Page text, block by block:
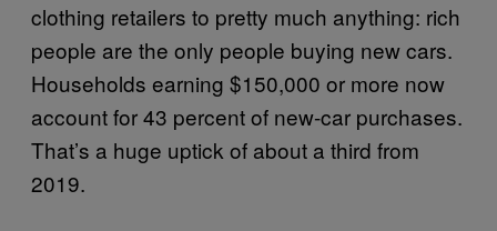
clothing retailers to pretty much anything: rich
people are the only people buying new cars.
Households earning $150,000 or more now
account for 43 percent of new-car purchases.
That’s a huge uptick of about a third from
2019.